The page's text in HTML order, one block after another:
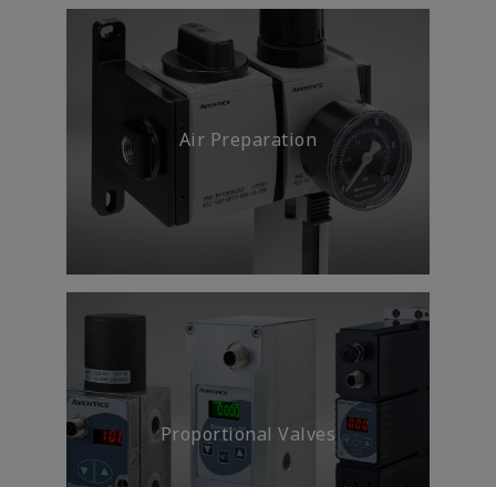
Meet machine safety standards
and regulations without
compromising productivity.
Energy Efficiency &
Sustainability
Air Preparation
Proportional Valves